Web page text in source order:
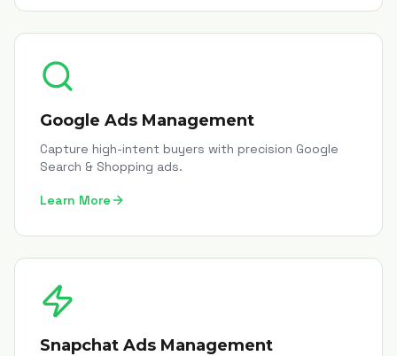
Google Ads Management
Capture high-intent buyers with precision Google
Search & Shopping ads.
Learn More
Snapchat Ads Management